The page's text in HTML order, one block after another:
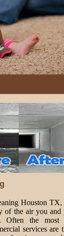
Rug
Houston
of the air you
the most
services are